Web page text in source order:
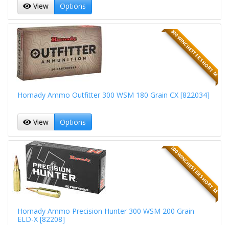
View Options
300 WINCHESTER SHORT M
Hornady Ammo Outfitter 300 WSM 180 Grain CX [822034]
View Options
300 WINCHESTER SHORT M
Hornady Ammo Precision Hunter 300 WSM 200 Grain
ELD-X [82208]